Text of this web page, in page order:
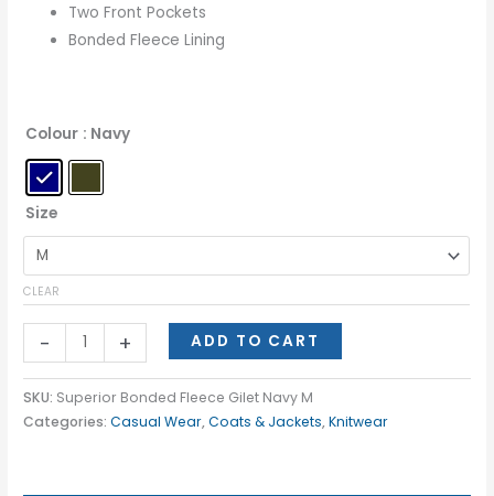
Two Front Pockets
Bonded Fleece Lining
Colour : Navy
Size
CLEAR
- + ADD TO CART
SKU: Superior Bonded Fleece Gilet Navy M
Categories:Casual Wear,Coats & Jackets,Knitwear